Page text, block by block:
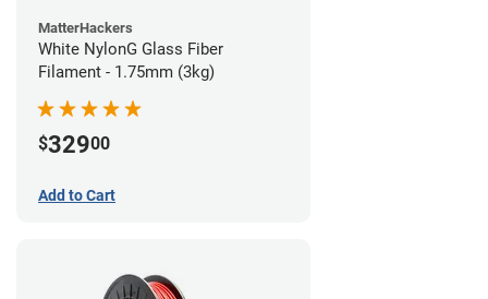
MatterHackers
White NylonG Glass Fiber
Filament - 1.75mm (3kg)
$32900
Add to Cart